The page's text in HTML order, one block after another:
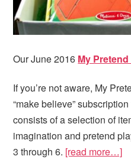
Our June 2016 My
If you’re not aware, My
“make believe”
consists of a selection of
imagination and pretend
3 through 6. [read more…]